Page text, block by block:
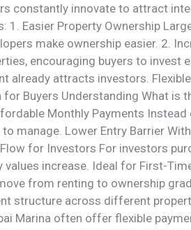
constantly innovate to attract
1. Easier Property Ownership
make ownership easier. 2.
encouraging buyers to invest
already attracts investors.
Buyers Understanding What is
Monthly Payments Instead
manage. Lower Entry Barrier
for Investors For investors
increase. Ideal for First-
from renting to ownership
structure across different
Marina often offer flexible